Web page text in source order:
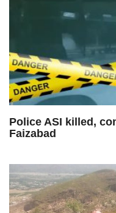
Police ASI killed,
Faizabad